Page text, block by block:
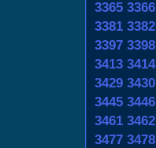
3365 3366
3381 3382
3397 3398
3413 3414
3429 3430
3445 3446
3461 3462
3477 3478